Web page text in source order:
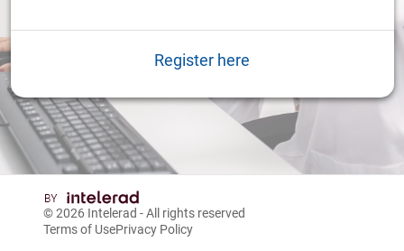
Register here
© 2026 Intelerad - All rights reserved
Terms of UsePrivacy Policy